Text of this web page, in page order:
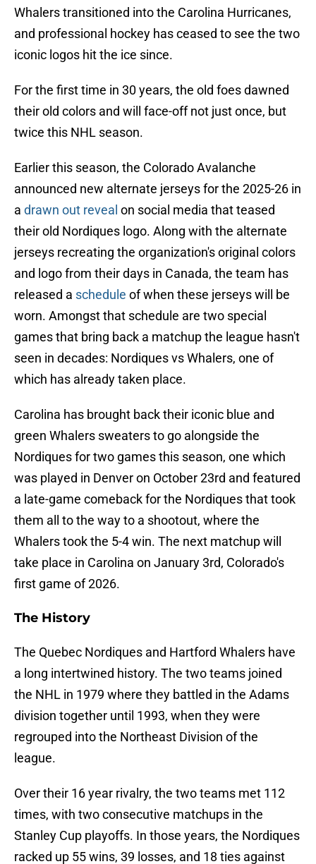
Whalers transitioned into the Carolina Hurricanes,
and professional hockey has ceased to see the two
iconic logos hit the ice since.
For the first time in 30 years, the old foes dawned
their old colors and will face-off not just once, but
twice this NHL season.
Earlier this season, the Colorado Avalanche
announced new alternate jerseys for the 2025-26 in
a drawn out reveal on social media that teased
their old Nordiques logo. Along with the alternate
jerseys recreating the organization's original colors
and logo from their days in Canada, the team has
released a schedule of when these jerseys will be
worn. Amongst that schedule are two special
games that bring back a matchup the league hasn't
seen in decades: Nordiques vs Whalers, one of
which has already taken place.
Carolina has brought back their iconic blue and
green Whalers sweaters to go alongside the
Nordiques for two games this season, one which
was played in Denver on October 23rd and featured
a late-game comeback for the Nordiques that took
them all to the way to a shootout, where the
Whalers took the 5-4 win. The next matchup will
take place in Carolina on January 3rd, Colorado's
first game of 2026.
The History
The Quebec Nordiques and Hartford Whalers have
a long intertwined history. The two teams joined
the NHL in 1979 where they battled in the Adams
division together until 1993, when they were
regrouped into the Northeast Division of the
league.
Over their 16 year rivalry, the two teams met 112
times, with two consecutive matchups in the
Stanley Cup playoffs. In those years, the Nordiques
racked up 55 wins, 39 losses, and 18 ties against